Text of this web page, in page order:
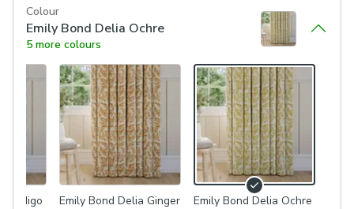
Colour
Emily Bond Delia Ochre
5 more colours
Indigo Emily Bond Delia Ginger Emily Bond Delia Ochre